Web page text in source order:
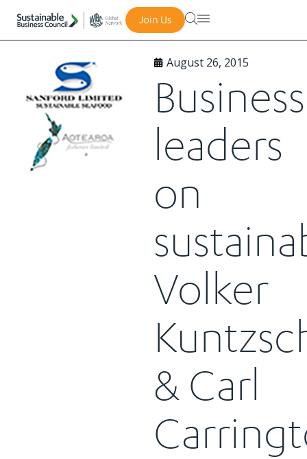
Join Us
August 26, 2015
Business
leaders
on
Volker
& Carl